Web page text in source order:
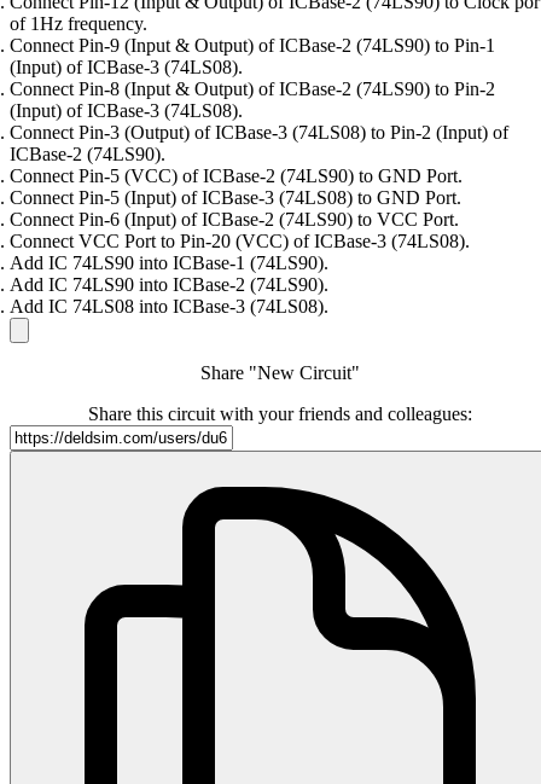
of 1Hz frequency.
Connect Pin-9 (Input & Output) of ICBase-2 (74LS90) to Pin-1
(Input) of ICBase-3 (74LS08).
Connect Pin-8 (Input & Output) of ICBase-2 (74LS90) to Pin-2
(Input) of ICBase-3 (74LS08).
Connect Pin-3 (Output) of ICBase-3 (74LS08) to Pin-2 (Input) of
ICBase-2 (74LS90).
Connect Pin-5 (VCC) of ICBase-2 (74LS90) to GND Port.
Connect Pin-5 (Input) of ICBase-3 (74LS08) to GND Port.
Connect Pin-6 (Input) of ICBase-2 (74LS90) to VCC Port.
Connect VCC Port to Pin-20 (VCC) of ICBase-3 (74LS08).
Add IC 74LS90 into ICBase-1 (74LS90).
Add IC 74LS90 into ICBase-2 (74LS90).
Add IC 74LS08 into ICBase-3 (74LS08).
Share "New Circuit"
Share this circuit with your friends and colleagues: